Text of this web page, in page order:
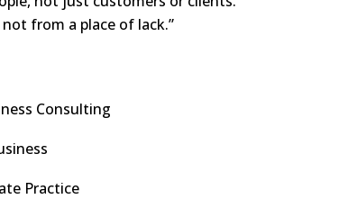
from a place of lack.”
Consulting
Practice